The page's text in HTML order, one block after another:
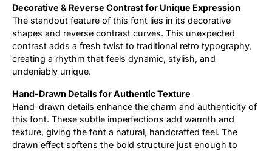
Decorative & Reverse Contrast for Unique Expression
The standout feature of this font lies in its decorative
shapes and reverse contrast curves. This unexpected
contrast adds a fresh twist to traditional retro typography,
creating a rhythm that feels dynamic, stylish, and
undeniably unique.
Hand-Drawn Details for Authentic Texture
Hand-drawn details enhance the charm and authenticity of
this font. These subtle imperfections add warmth and
texture, giving the font a natural, handcrafted feel. The
drawn effect softens the bold structure just enough to